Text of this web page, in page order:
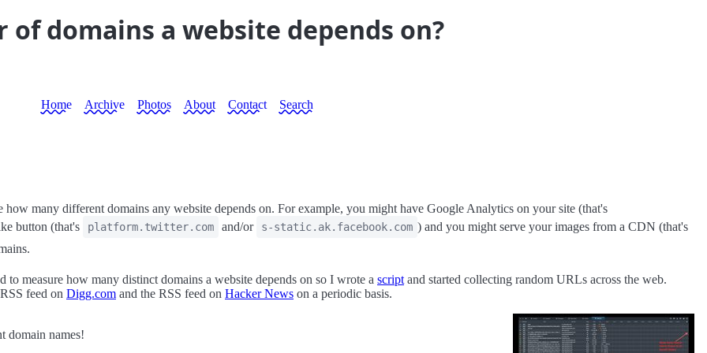
domains a website depends on?
Home Archive Photos About Contact Search
many different domains any website depends on. For example, you might have Google Analytics on your site (that's
button (that's
platform.twitter.com and/or s-static.ak.facebook.com ) and you might serve your images from a CDN (that's
measure how many distinct domains a website depends on so I wrote a script and started collecting random URLs across the web.
feed on Digg.com and the RSS feed on Hacker News on a periodic basis.
domain names!